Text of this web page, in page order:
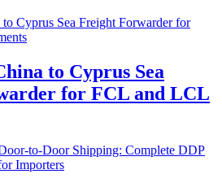
to Cyprus Sea
for FCL and LCL